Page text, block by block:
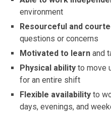
environment
Resourceful and
questions or concerns
Motivated to learn and
Physical ability to move
for an entire shift
Flexible availability to
days, evenings, and